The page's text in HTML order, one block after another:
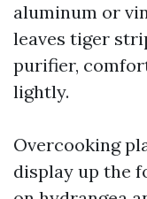
aluminum or
leaves tiger
purifier,
lightly.
Overcooking
display up the